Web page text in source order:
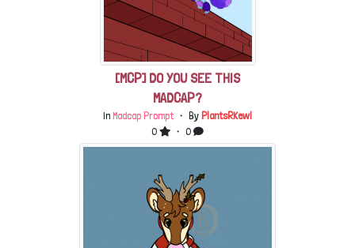
[MCP] DO YOU SEE THIS
MADCAP?
In Madcap Prompt ・ By PlantsRKewl
0
・ 0